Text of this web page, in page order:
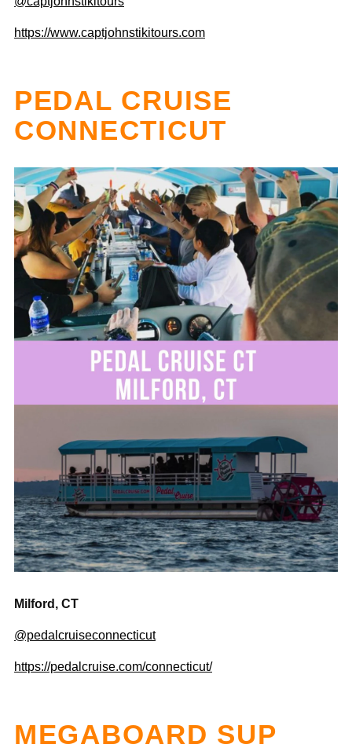
https://www.captjohnstikitours.com
PEDAL CRUISE
CONNECTICUT
Milford, CT
@pedalcruiseconnecticut
https://pedalcruise.com/connecticut/
MEGABOARD SUP